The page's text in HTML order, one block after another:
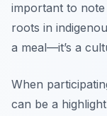
important to
roots in
a meal—it’s a
When
can be a